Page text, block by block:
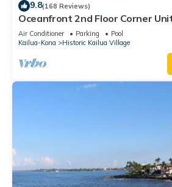
9.8(168 Reviews)
Oceanfront 2nd Floor Corner
bedroom that sleeps 5 in beds!
Air Conditioner Parking
Pool
Kailua-Kona
Historic Kailua Village